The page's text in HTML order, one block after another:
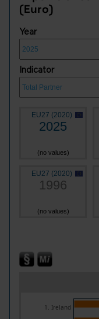
(Euro)
Year
Indicator
EU27 (2020)
2025
(no values)
EU27 (2020)
1996
(no values)
1. Ireland